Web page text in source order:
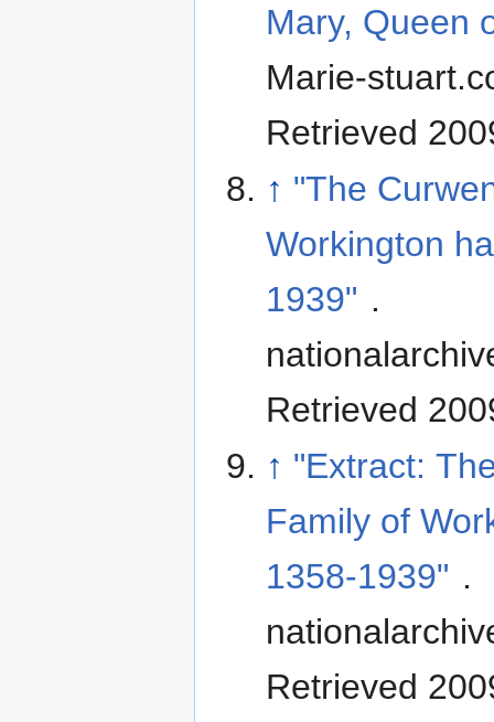
Mary, Queen
Marie-
Retrieved
↑ "The
Workington
1939" .
Retrieved
↑ "Extract:
Family of
1358-1939" .
Retrieved